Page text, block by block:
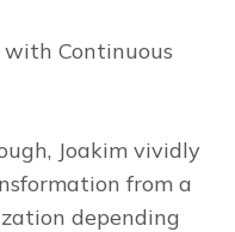
Continuous
Joakim vividly
from a
depending